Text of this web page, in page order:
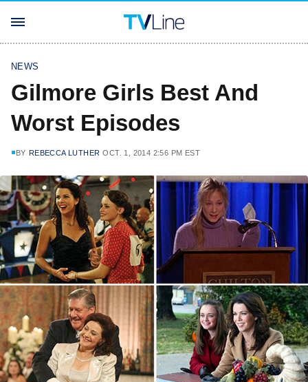
NEWS
Gilmore Girls Best And
Worst Episodes
BY REBECCA LUTHER OCT. 1, 2014 2:56 PM EST